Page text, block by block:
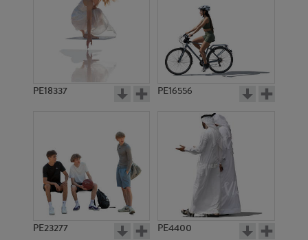
PE18337 PE16556
PE23277 PE4400